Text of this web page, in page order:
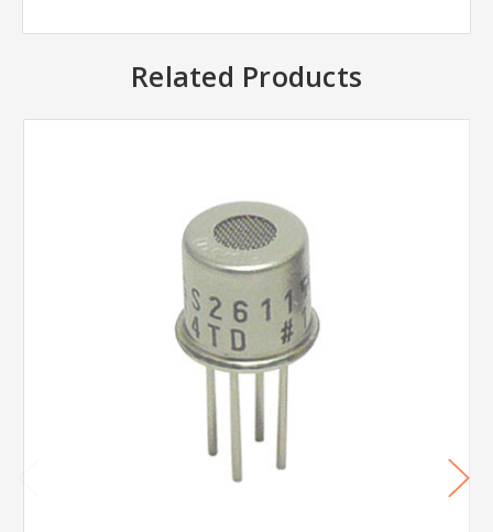
Related Products